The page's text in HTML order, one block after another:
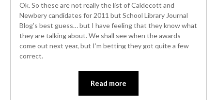
Ok. So these are not really the list of Caldecott and
Newbery candidates for 2011 but School Library Journal
Blog’s best guess… but I have feeling that they know what
they are talking about. We shall see when the awards
come out next year, but I’m betting they got quite a few
correct.
Read more